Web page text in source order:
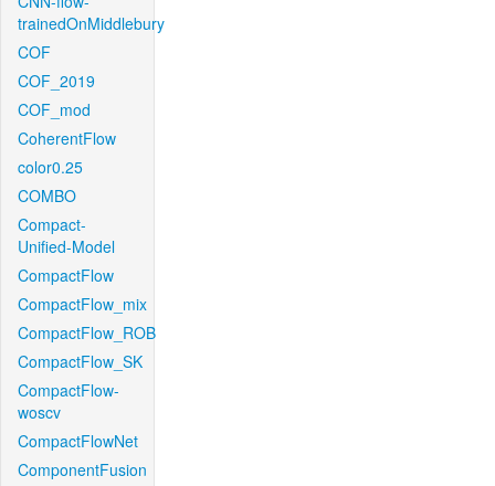
trainedOnMiddlebury
COF
COF_2019
COF_mod
CoherentFlow
color0.25
COMBO
Compact-
Unified-Model
CompactFlow
CompactFlow_mix
CompactFlow_ROB
CompactFlow_SK
CompactFlow-
woscv
CompactFlowNet
ComponentFusion